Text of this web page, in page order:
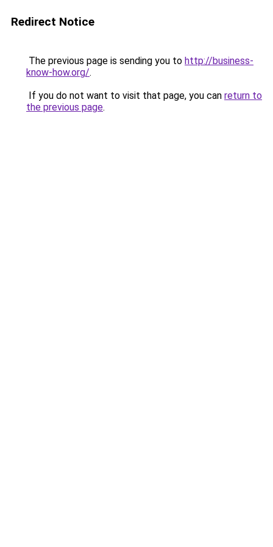
Redirect Notice
The previous page is sending you to http://business-
know-how.org/.
If you do not want to visit that page, you can return to
the previous page.